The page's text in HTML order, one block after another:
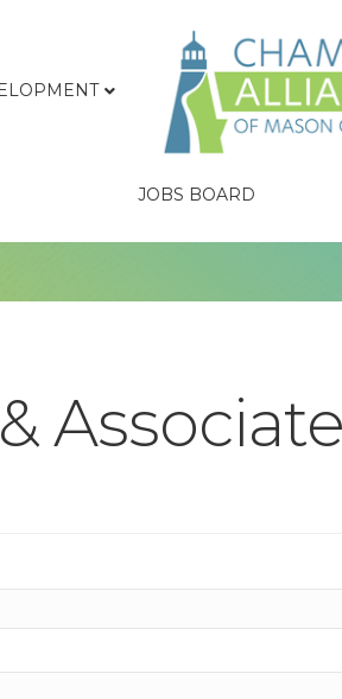
JOBS BOARD